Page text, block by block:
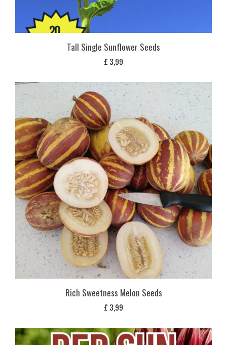
Tall Single Sunflower Seeds
£ 3,99
Rich Sweetness Melon Seeds
£ 3,99